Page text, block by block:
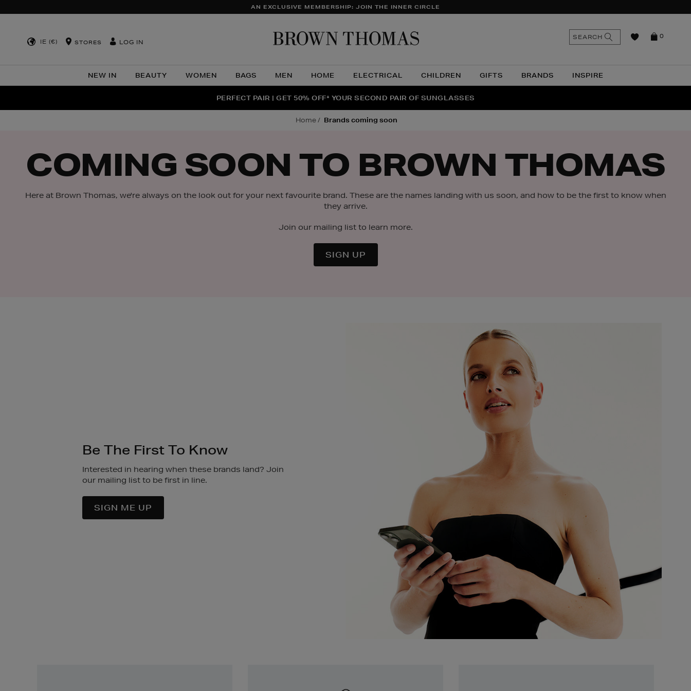
AN EXCLUSIVE MEMBERSHIP: JOIN THE INNER CIRCLE
IE (€) STORES LOG IN
NEW IN BEAUTY WOMEN BAGS MEN HOME ELECTRICAL CHILDREN GIFTS BRANDS INSPIRE
0
SEARCH
THE NINJA SUMMER EVENT IS HERE | SHOP NOW
NEW SCENTS FOR YOU FROM JO MALONE LONDON, SOL DE JANEIRO & MORE
PERFECT PAIR | GET 50% OFF* YOUR SECOND PAIR OF SUNGLASSES
home brands coming soon
COMING SOON TO BROWN THOMAS
Here at Brown Thomas, we're always on the look out for your next favourite brand. These are the names landing with us soon, and how to be the first to know when
they arrive.
Join our mailing list to learn more.
SIGN UP
Be The First To Know
Interested in hearing when these brands land? Join
our mailing list to be first in line.
SIGN ME UP